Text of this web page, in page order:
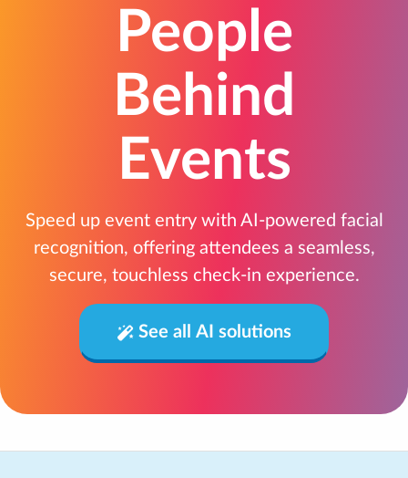
People
Behind
Events
Speed up event entry with AI-powered facial
recognition, offering attendees a seamless,
secure, touchless check-in experience.
See all AI solutions